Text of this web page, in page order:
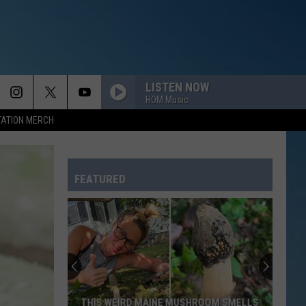
MERCH
LISTEN NOW
HOM Music
FEATURED
THIS WEIRD MAINE MUSHROOM SMELLS